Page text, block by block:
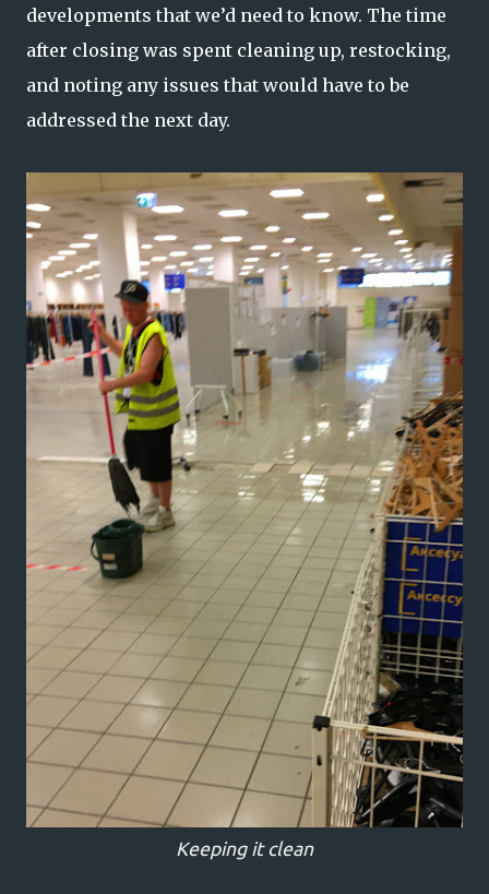
developments that we’d need to know. The time
after closing was spent cleaning up, restocking,
and noting any issues that would have to be
addressed the next day.
Keeping it clean